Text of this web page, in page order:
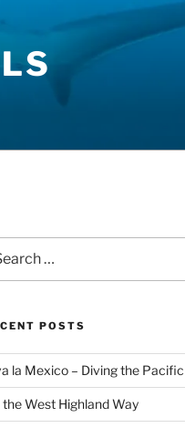
POSTS
la Mexico – Diving the Pacific
the West Highland Way